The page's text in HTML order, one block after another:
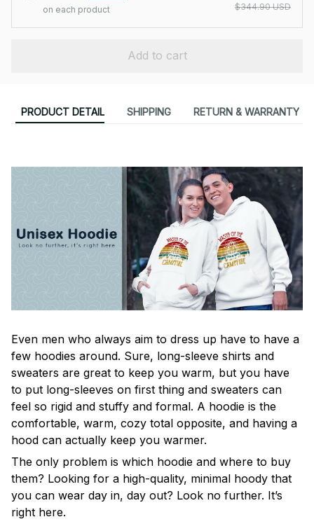
on each product
$344.90 USD
Add to cart
PRODUCT DETAIL SHIPPING RETURN & WARRANTY
Even men who always aim to dress up have to have a
few hoodies around. Sure, long-sleeve shirts and
sweaters are great to keep you warm, but you have
to put long-sleeves on first thing and sweaters can
feel so rigid and stuffy and formal. A hoodie is the
comfortable, warm, cozy total opposite, and having a
hood can actually keep you warmer.
The only problem is which hoodie and where to buy
them? Looking for a high-quality, minimal hoody that
you can wear day in, day out? Look no further. It’s
right here.